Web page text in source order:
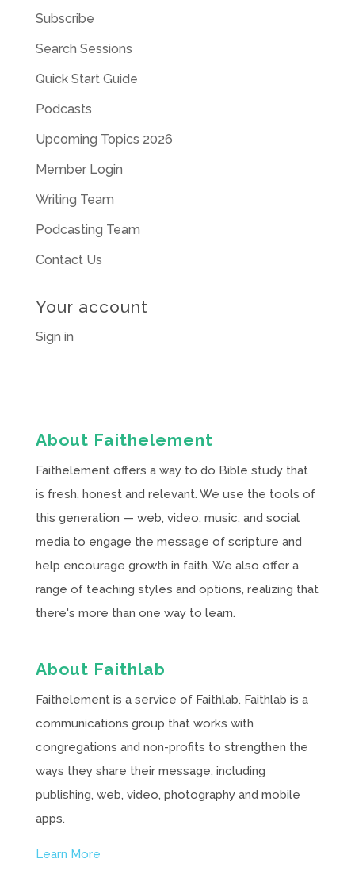
Subscribe
Search Sessions
Quick Start Guide
Podcasts
Upcoming Topics 2026
Member Login
Writing Team
Podcasting Team
Contact Us
Your account
Sign in
About Faithelement
Faithelement offers a way to do Bible study that
is fresh, honest and relevant. We use the tools of
this generation — web, video, music, and social
media to engage the message of scripture and
help encourage growth in faith. We also offer a
range of teaching styles and options, realizing that
there's more than one way to learn.
About Faithlab
Faithelement is a service of Faithlab. Faithlab is a
communications group that works with
congregations and non-profits to strengthen the
ways they share their message, including
publishing, web, video, photography and mobile
apps.
Learn More